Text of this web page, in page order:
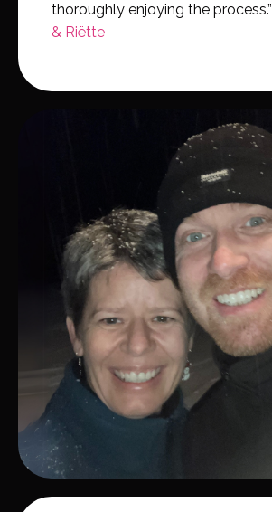
thoroughly enjoying the process.”
& Riëtte